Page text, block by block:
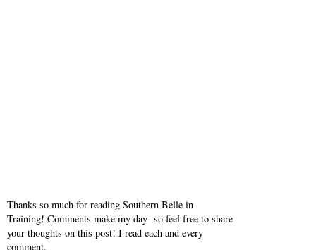
Thanks so much for reading Southern Belle in
Training! Comments make my day- so feel free to share
your thoughts on this post! I read each and every
comment.